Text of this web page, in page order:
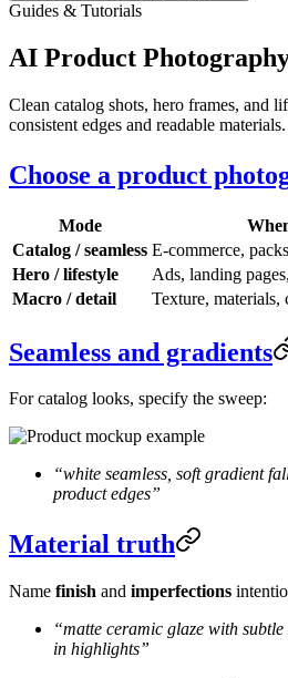
Guides & Tutorials
AI Product
Clean catalog shots, hero frames, and
consistent edges and readable materials.
Choose a product
Mode
Catalog / seamless E-commerce,
Hero / lifestyle
Ads, landing
Macro / detail
Texture, materials,
Seamless and gradients
For catalog looks, specify the sweep:
“white seamless, soft gradient
product edges”
Material truth
Name finish and imperfections
“matte ceramic glaze with
in highlights”